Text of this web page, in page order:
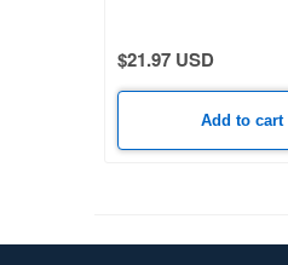
$21.97 USD
Add to cart